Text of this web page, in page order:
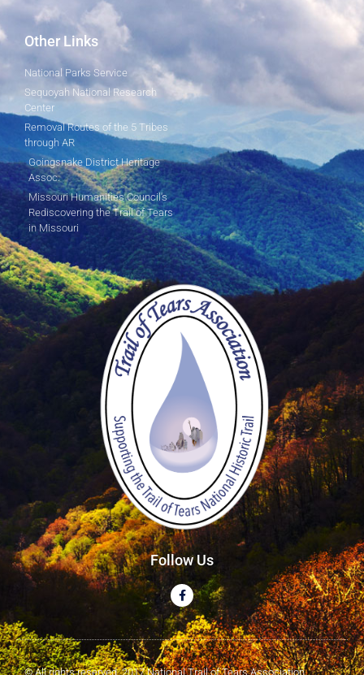
Other Links
National Parks Service
Sequoyah National Research
Center
Removal Routes of the 5 Tribes
through AR
Goingsnake District Heritage
Assoc.
Missouri Humanities Council's
Rediscovering the Trail of Tears
in Missouri
Follow Us
© All rights reserved. 2017 National Trail of Tears Association